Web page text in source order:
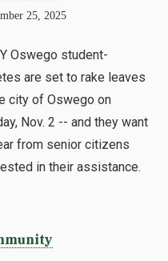
25, 2025
Oswego student-
are set to rake leaves
city of Oswego on
Nov. 2 -- and they want
from senior citizens
in their assistance.